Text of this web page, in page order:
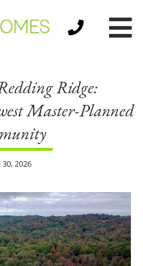
Ridge:
Master-Planned
30, 2026